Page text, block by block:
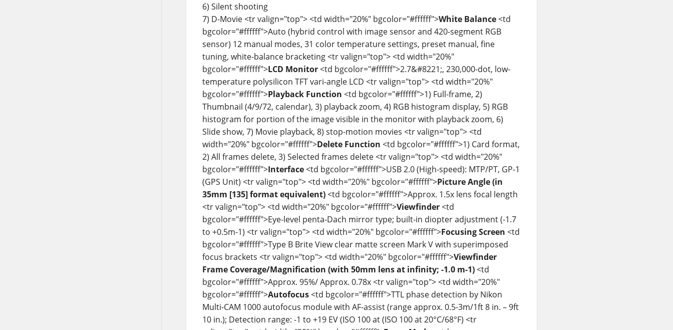
6) Silent shooting
7) D-Movie <tr valign="top"> <td width="20%" bgcolor="#ffffff">White Balance<td
bgcolor="#ffffff">Auto (hybrid control with image sensor and 420-segment RGB
sensor) 12 manual modes, 31 color temperature settings, preset manual, fine
tuning, white-balance bracketing <tr valign="top"> <td width="20%"
bgcolor="#ffffff">LCD Monitor<td bgcolor="#ffffff">2.7&#8221;, 230,000-dot, low-
temperature polysilicon TFT vari-angle LCD <tr valign="top"> <td width="20%"
bgcolor="#ffffff">Playback Function <td bgcolor="#ffffff">1) Full-frame, 2)
Thumbnail (4/9/72, calendar), 3) playback zoom, 4) RGB histogram display, 5) RGB
histogram for portion of the image visible in the monitor with playback zoom, 6)
Slide show, 7) Movie playback, 8) stop-motion movies <tr valign="top"> <td
width="20%" bgcolor="#ffffff">Delete Function <td bgcolor="#ffffff">1) Card format,
2) All frames delete, 3) Selected frames delete <tr valign="top"> <td width="20%"
bgcolor="#ffffff">Interface<td bgcolor="#ffffff">USB 2.0 (High-speed): MTP/PT, GP-1
(GPS Unit) <tr valign="top"> <td width="20%" bgcolor="#ffffff">Picture Angle (in
35mm [135] format equivalent)<td bgcolor="#ffffff">Approx. 1.5x lens focal length
<tr valign="top"> <td width="20%" bgcolor="#ffffff">Viewfinder<td
bgcolor="#ffffff">Eye-level penta-Dach mirror type; built-in diopter adjustment (-1.7
to +0.5m-1) <tr valign="top"> <td width="20%" bgcolor="#ffffff">Focusing Screen <td
bgcolor="#ffffff">Type B Brite View clear matte screen Mark V with superimposed
focus brackets <tr valign="top"> <td width="20%" bgcolor="#ffffff">Viewfinder
Frame Coverage/Magnification (with 50mm lens at infinity; -1.0 m-1)<td
bgcolor="#ffffff">Approx. 95%/ Approx. 0.78x <tr valign="top"> <td width="20%"
bgcolor="#ffffff">Autofocus<td bgcolor="#ffffff">TTL phase detection by Nikon
Multi-CAM 1000 autofocus module with AF-assist (range approx. 0.5-3m/1ft 8 in. – 9ft
10 in.); Detection range: -1 to +19 EV (ISO 100 at (ISO 100 at 20°C/68°F) <tr